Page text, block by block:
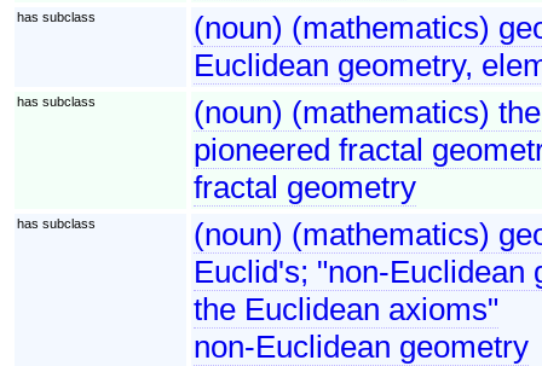
has subclass
(noun) (mathematics)
Euclidean geometry,
has subclass
(noun) (mathematics)
pioneered fractal
fractal geometry
has subclass
(noun) (mathematics)
Euclid's; "non-Euclidean
the Euclidean axioms"
non-Euclidean geometry